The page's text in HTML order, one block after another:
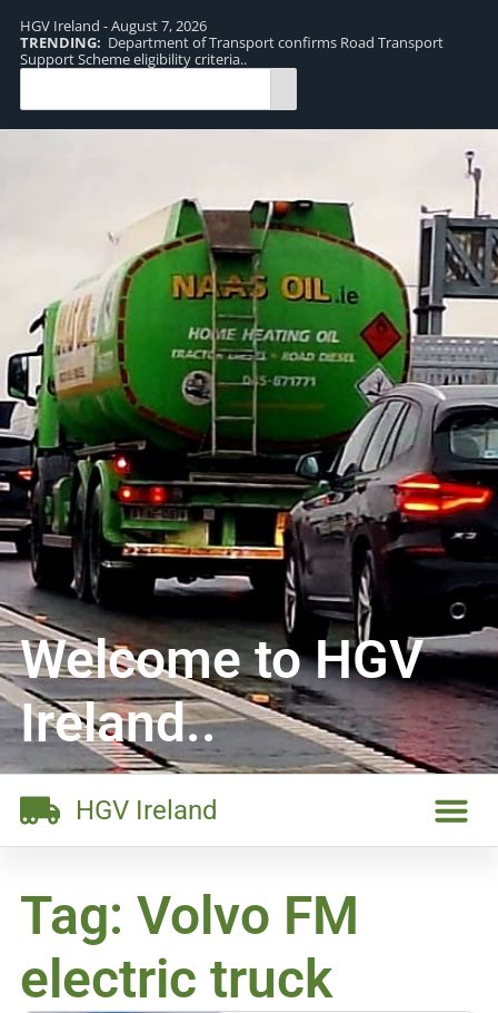
HGV Ireland - August 7, 2026
TRENDING: Department of Transport confirms Road Transport
Support Scheme eligibility criteria..
Welcome to HGV
Ireland..
HGV Ireland
Tag: Volvo FM
electric truck